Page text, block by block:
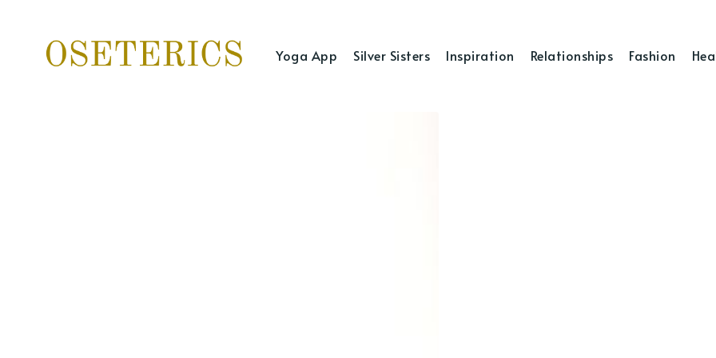
Yoga App Silver Sisters Inspiration Relationships Fashion